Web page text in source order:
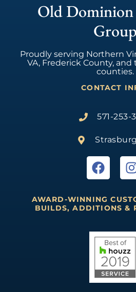
Old
Group
Proudly serving Northern
VA, Frederick County,
counties.
CONTACT
571-253-
AWARD-WINNING
BUILDS, ADDITIONS &